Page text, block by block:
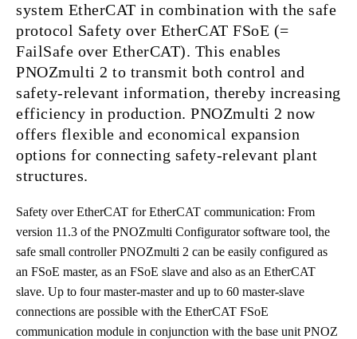
system EtherCAT in combination with the safe
protocol Safety over EtherCAT FSoE (=
FailSafe over EtherCAT). This enables
PNOZmulti 2 to transmit both control and
safety-relevant information, thereby increasing
efficiency in production. PNOZmulti 2 now
offers flexible and economical expansion
options for connecting safety-relevant plant
structures.
Safety over EtherCAT for EtherCAT communication: From
version 11.3 of the PNOZmulti Configurator software tool, the
safe small controller PNOZmulti 2 can be easily configured as
an FSoE master, as an FSoE slave and also as an EtherCAT
slave. Up to four master-master and up to 60 master-slave
connections are possible with the EtherCAT FSoE
communication module in conjunction with the base unit PNOZ